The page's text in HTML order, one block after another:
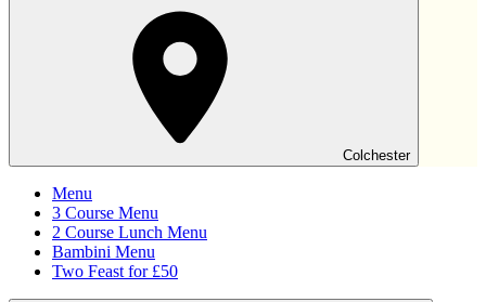
Colchester
Menu
3 Course Menu
2 Course Lunch Menu
Bambini Menu
Two Feast for £50